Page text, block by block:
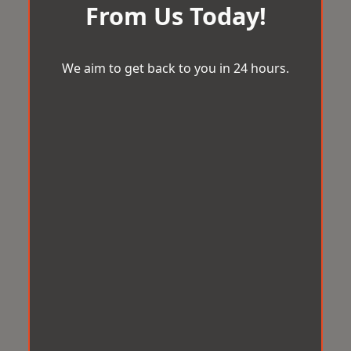
From Us Today!
We aim to get back to you in 24 hours.